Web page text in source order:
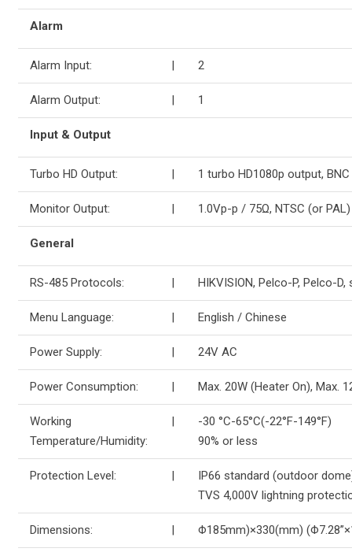
Alarm
Alarm Input: | 2
Alarm Output: | 1
Input & Output
Turbo HD Output: | 1 turbo HD1080p output, BNC
Monitor Output: | 1.0Vp-p / 75Ω, NTSC (or
General
RS-485 Protocols: | HIKVISION, Pelco-P, Pelco-
Menu Language: | English / Chinese
Power Supply: | 24V AC
Power Consumption: | Max. 20W (Heater On), Max.
Working
Temperature/Humidity:
|
-30 °C-65°C(-22°F-149°F)
90% or less
Protection Level: |
IP66 standard (outdoor
TVS 4,000V lightning
Dimensions: | Φ185mm)×330(mm)